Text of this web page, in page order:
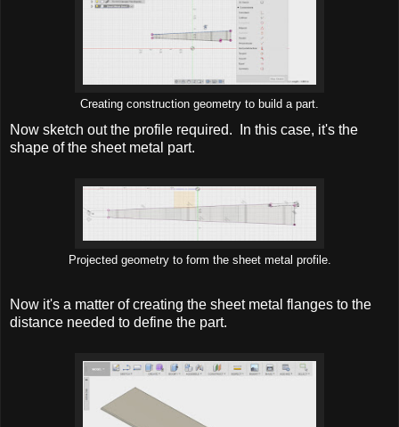
Creating construction geometry to build a part.
Now sketch out the profile required. In this case, it's the
shape of the sheet metal part.
Projected geometry to form the sheet metal profile.
Now it's a matter of creating the sheet metal flanges to the
distance needed to define the part.